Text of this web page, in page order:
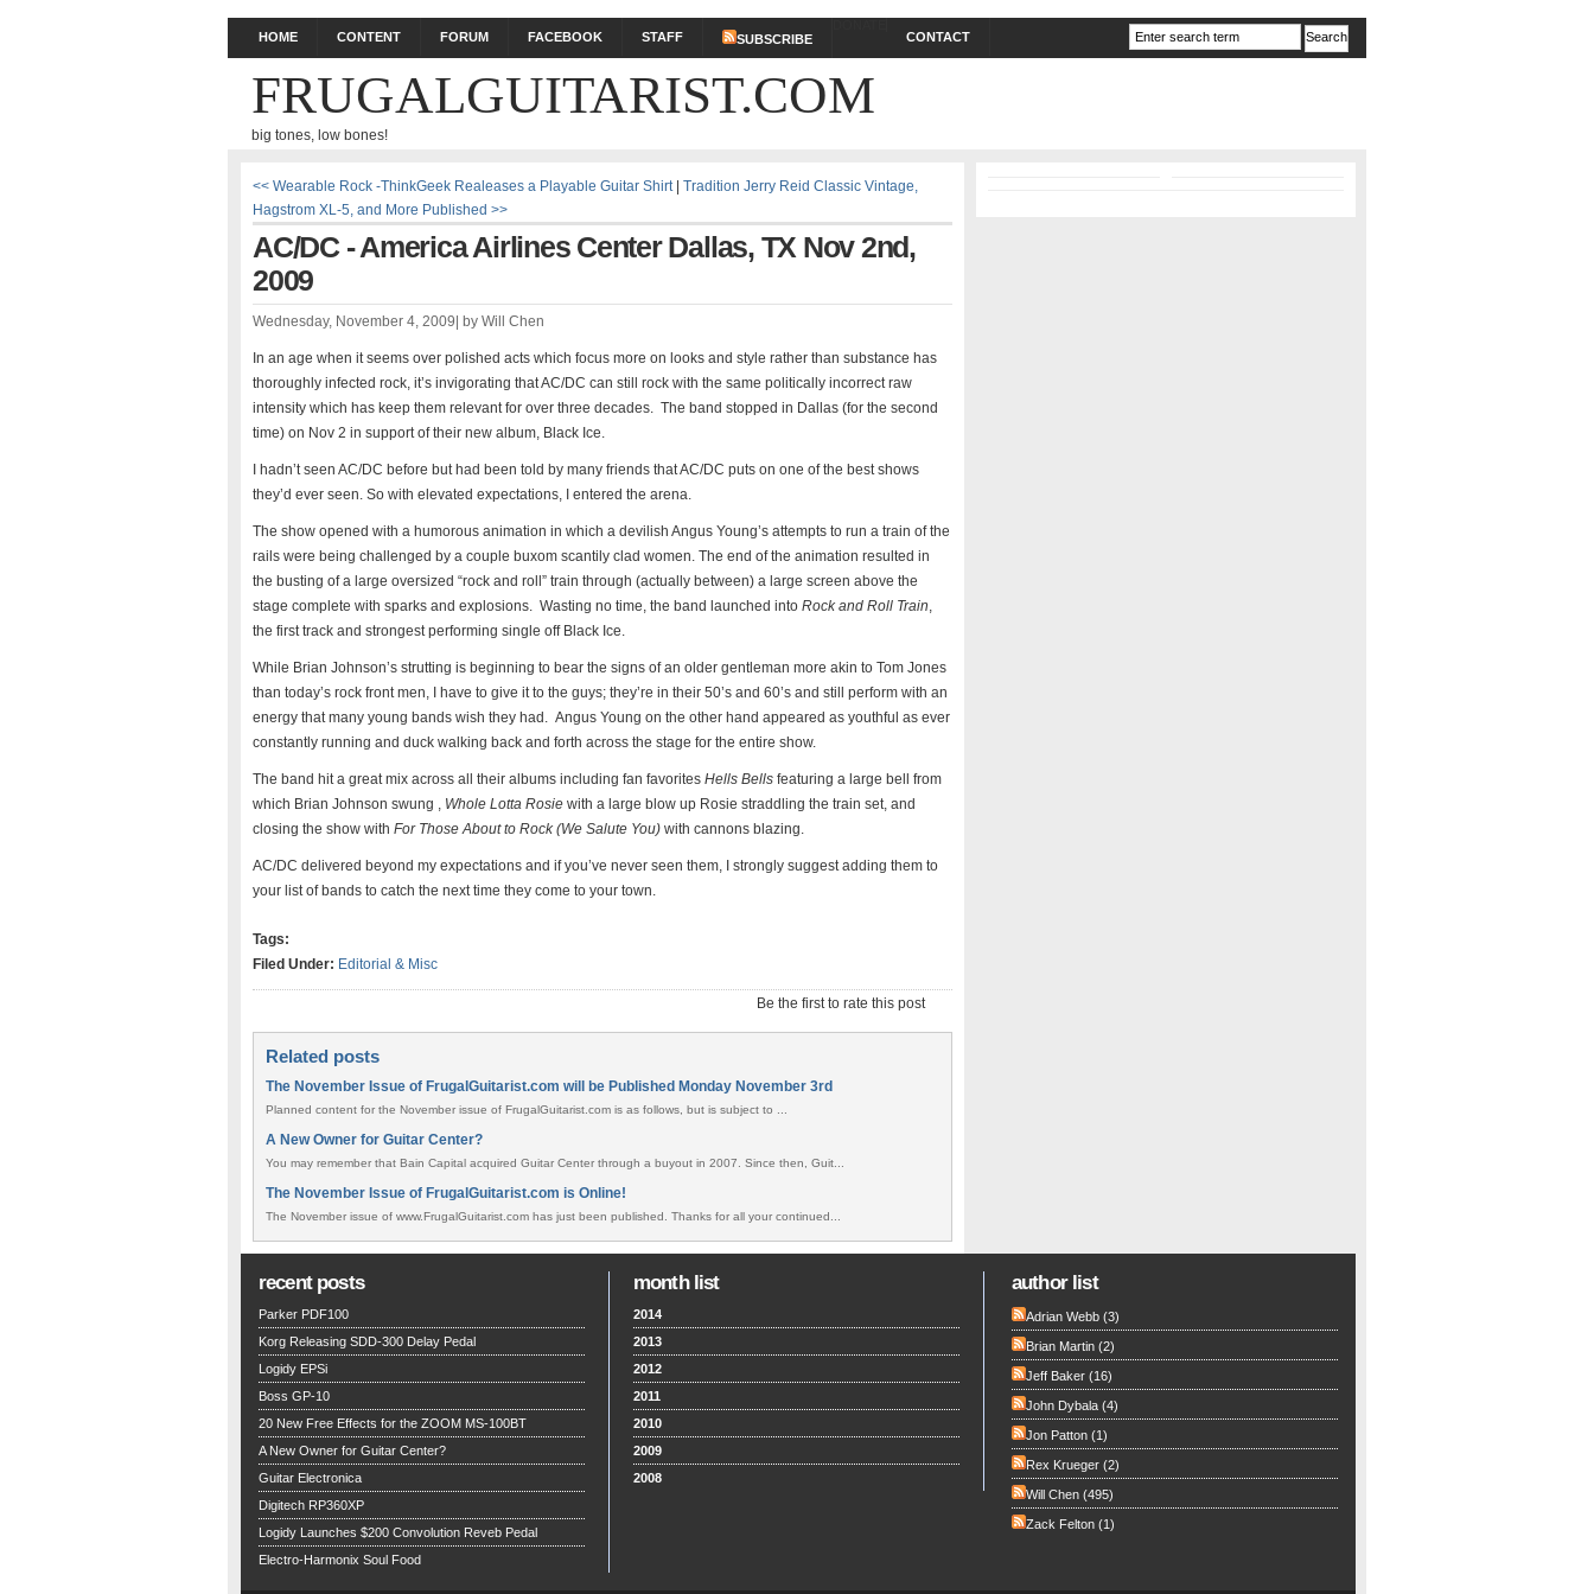
HOME CONTENT FORUM FACEBOOK STAFF SUBSCRIBE
CONTACT
FRUGALGUITARIST.COM
big tones, low bones!
<< Wearable Rock -ThinkGeek Realeases a Playable Guitar Shirt | Tradition Jerry Reid Classic Vintage,
Hagstrom XL-5, and More Published >>
AC/DC - America Airlines Center Dallas, TX Nov 2nd,
2009
Wednesday, November 4, 2009 by Will Chen
In an age when it seems over polished acts which focus more on looks and style rather than substance has
thoroughly infected rock, it’s invigorating that AC/DC can still rock with the same politically incorrect raw
intensity which has keep them relevant for over three decades. The band stopped in Dallas (for the second
time) on Nov 2 in support of their new album, Black Ice.
I hadn’t seen AC/DC before but had been told by many friends that AC/DC puts on one of the best shows
they’d ever seen. So with elevated expectations, I entered the arena.
The show opened with a humorous animation in which a devilish Angus Young’s attempts to run a train of the
rails were being challenged by a couple buxom scantily clad women. The end of the animation resulted in
the busting of a large oversized “rock and roll” train through (actually between) a large screen above the
stage complete with sparks and explosions. Wasting no time, the band launched into Rock and Roll Train,
the first track and strongest performing single off Black Ice.
While Brian Johnson’s strutting is beginning to bear the signs of an older gentleman more akin to Tom Jones
than today’s rock front men, I have to give it to the guys; they’re in their 50’s and 60’s and still perform with an
energy that many young bands wish they had. Angus Young on the other hand appeared as youthful as ever
constantly running and duck walking back and forth across the stage for the entire show.
The band hit a great mix across all their albums including fan favorites Hells Bells featuring a large bell from
which Brian Johnson swung , Whole Lotta Rosie with a large blow up Rosie straddling the train set, and
closing the show with For Those About to Rock (We Salute You) with cannons blazing.
AC/DC delivered beyond my expectations and if you’ve never seen them, I strongly suggest adding them to
your list of bands to catch the next time they come to your town.
Tags:
Filed Under: Editorial & Misc
Be the first to rate this post
Related posts
The November Issue of FrugalGuitarist.com will be Published Monday November 3rd
Planned content for the November issue of FrugalGuitarist.com is as follows, but is subject to ...
A New Owner for Guitar Center?
You may remember that Bain Capital acquired Guitar Center through a buyout in 2007. Since then, Guit...
The November Issue of FrugalGuitarist.com is Online!
The November issue of www.FrugalGuitarist.com has just been published. Thanks for all your continued...
recent posts
Parker PDF100
Korg Releasing SDD-300 Delay Pedal
Logidy EPSi
Boss GP-10
20 New Free Effects for the ZOOM MS-100BT
A New Owner for Guitar Center?
Guitar Electronica
Digitech RP360XP
Logidy Launches $200 Convolution Reveb Pedal
Electro-Harmonix Soul Food
month list
2014
2013
2012
2011
2010
2009
2008
author list
Adrian Webb (3)
Brian Martin (2)
Jeff Baker (16)
John Dybala (4)
Jon Patton (1)
Rex Krueger (2)
Will Chen (495)
Zack Felton (1)